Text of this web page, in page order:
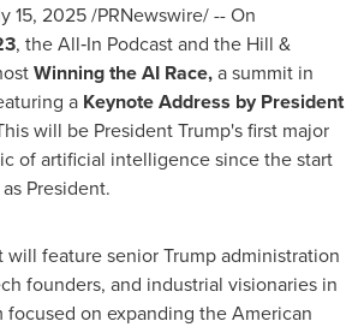
15, 2025/PRNewswire/ -- On
, the All‑In Podcast and the Hill &
Winning the AI Race,a summit in
a Keynote Address by President
will be President Trump's first major
of artificial intelligence since the start
President.
will feature senior Trump administration
founders, and industrial visionaries in
focused on expanding the American